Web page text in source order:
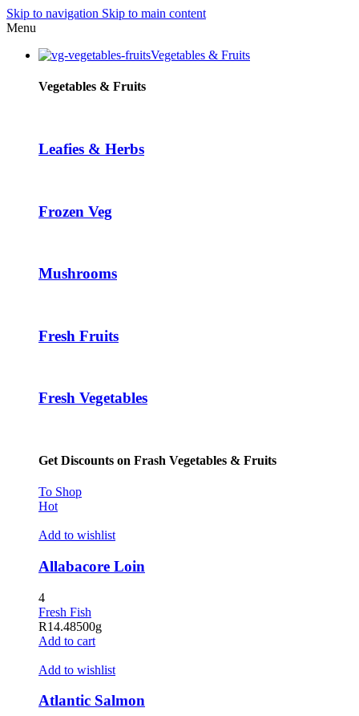
Hacklink panel
Hacklink panel
Backlink paketleri
Hacklink panel
Hacklink panel
Hacklink panel
Hacklink panel
Hacklink panel
Hacklink panel
Hacklink panel
Hacklink panel
Hacklink satın al
Hacklink panel
Skip to navigation Skip to main content
Menu
Vegetables & Fruits
Vegetables & Fruits
Leafies & Herbs
Frozen Veg
Mushrooms
Fresh Fruits
Fresh Vegetables
Get Discounts on Frash Vegetables & Fruits
To Shop
Hot
Add to wishlist
Allabacore Loin
4
Fresh Fish
R14.48500g
Add to cart
Add to wishlist
Atlantic Salmon